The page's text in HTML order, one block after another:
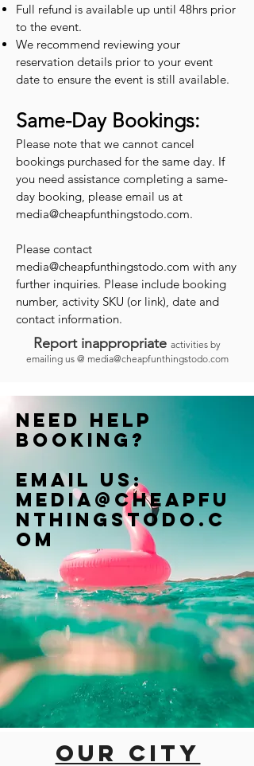
Full refund is available up until 48hrs prior
to the event.
We recommend reviewing your
reservation details prior to your event
date to ensure the event is still available.
Same-Day Bookings:
Please note that we cannot cancel
bookings purchased for the same day. If
you need assistance completing a same-
day booking, please email us at
media@cheapfunthingstodo.com.
Please contact
media@cheapfunthingstodo.com with any
further inquiries. Please include booking
number, activity SKU (or link), date and
contact information.
Report inappropriate activities by
emailing us @ media@cheapfunthingstodo.com
Need help
booking?
Email us:
Media@cheapfu
nthingstodo.c
om
Our city